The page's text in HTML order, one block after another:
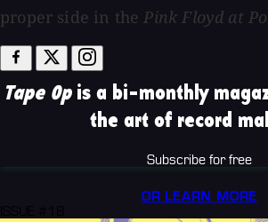
proper side in thePink Floyd at
Tape Opis a bi-monthly
the art of record
Subscribe for free
OR LEARN MORE